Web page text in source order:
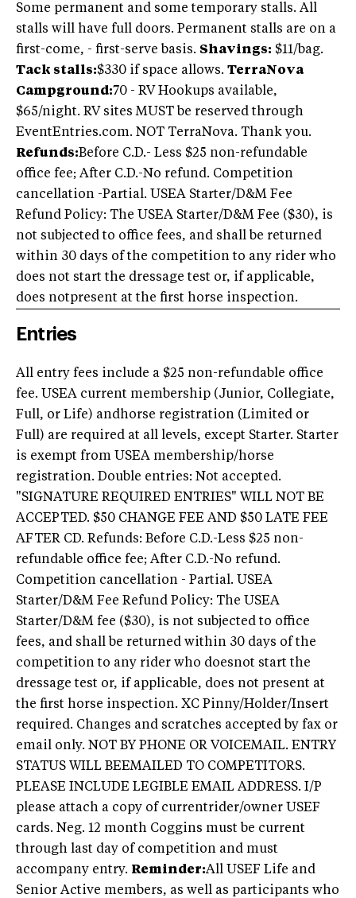
Some permanent and some temporary stalls. All
stalls will have full doors. Permanent stalls are on a
first-come, - first-serve basis. Shavings: $11/bag.
Tack stalls:$330 if space allows. TerraNova
Campground:70 - RV Hookups available,
$65/night. RV sites MUST be reserved through
EventEntries.com. NOT TerraNova. Thank you.
Refunds:Before C.D.- Less $25 non-refundable
office fee; After C.D.-No refund. Competition
cancellation -Partial. USEA Starter/D&M Fee
Refund Policy: The USEA Starter/D&M Fee ($30), is
not subjected to office fees, and shall be returned
within 30 days of the competition to any rider who
does not start the dressage test or, if applicable,
does notpresent at the first horse inspection.
Entries
All entry fees include a $25 non-refundable office
fee. USEA current membership (Junior, Collegiate,
Full, or Life) andhorse registration (Limited or
Full) are required at all levels, except Starter. Starter
is exempt from USEA membership/horse
registration. Double entries: Not accepted.
"SIGNATURE REQUIRED ENTRIES" WILL NOT BE
ACCEPTED. $50 CHANGE FEE AND $50 LATE FEE
AFTER CD. Refunds: Before C.D.-Less $25 non-
refundable office fee; After C.D.-No refund.
Competition cancellation - Partial. USEA
Starter/D&M Fee Refund Policy: The USEA
Starter/D&M fee ($30), is not subjected to office
fees, and shall be returned within 30 days of the
competition to any rider who doesnot start the
dressage test or, if applicable, does not present at
the first horse inspection. XC Pinny/Holder/Insert
required. Changes and scratches accepted by fax or
email only. NOT BY PHONE OR VOICEMAIL. ENTRY
STATUS WILL BEEMAILED TO COMPETITORS.
PLEASE INCLUDE LEGIBLE EMAIL ADDRESS. I/P
please attach a copy of currentrider/owner USEF
cards. Neg. 12 month Coggins must be current
through last day of competition and must
accompany entry. Reminder:All USEF Life and
Senior Active members, as well as participants who